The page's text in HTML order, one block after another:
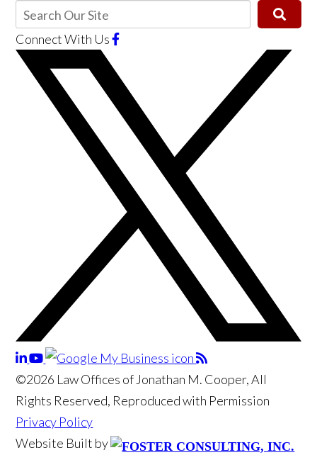
Connect With Us
©2026 Law Offices of Jonathan M. Cooper, All
Rights Reserved, Reproduced with Permission
Privacy Policy
Website Built by